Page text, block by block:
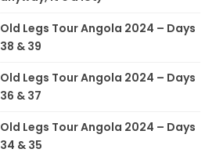
Old Legs Tour Angola 2024 – Days
38 & 39
Old Legs Tour Angola 2024 – Days
36 & 37
Old Legs Tour Angola 2024 – Days
34 & 35